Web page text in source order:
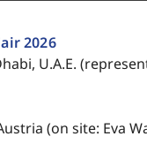
2026
U.A.E.
(on site: Eva